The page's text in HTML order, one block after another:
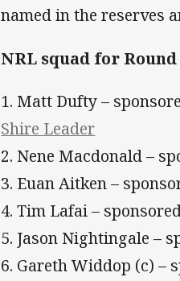
named in the reserves
NRL squad for
1. Matt Dufty –
Shire Leader
2. Nene Macdonald –
3. Euan Aitken –
4. Tim Lafai –
5. Jason Nightingale –
6. Gareth Widdop (c) –